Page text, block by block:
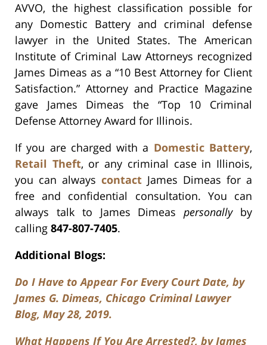
AVVO, the highest classification possible for
any Domestic Battery and criminal defense
lawyer in the United States. The American
Institute of Criminal Law Attorneys recognized
James Dimeas as a “10 Best Attorney for Client
Satisfaction.” Attorney and Practice Magazine
gave James Dimeas the “Top 10 Criminal
Defense Attorney Award for Illinois.
If you are charged with a Domestic Battery,
Retail Theft, or any criminal case in Illinois,
you can always contact James Dimeas for a
free and confidential consultation. You can
always talk to James Dimeaspersonallyby
calling 847-807-7405.
Additional Blogs:
Do I Have to Appear For Every Court Date, by
James G. Dimeas, Chicago Criminal Lawyer
Blog, May 28, 2019.
What Happens If You Are Arrested?, by James